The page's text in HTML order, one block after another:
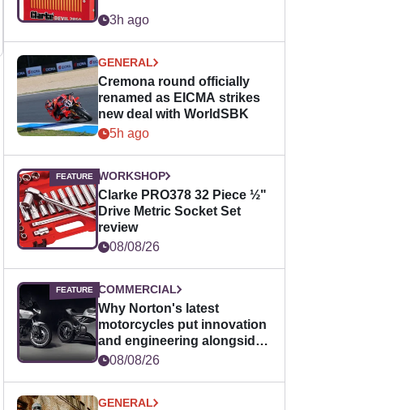
3h ago
GENERAL
Cremona round officially
renamed as EICMA strikes
new deal with WorldSBK
5h ago
WORKSHOP
Clarke PRO378 32 Piece ½"
Drive Metric Socket Set
review
08/08/26
COMMERCIAL
Why Norton's latest
motorcycles put innovation
and engineering alongside
horsepower
08/08/26
GENERAL